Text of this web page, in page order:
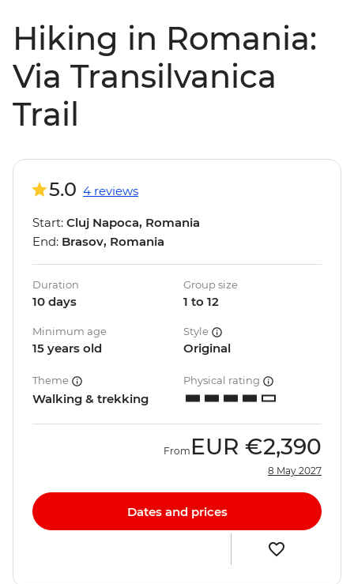
Hiking in Romania:
Via Transilvanica
Trail
5.0 4 reviews
Start: Cluj Napoca, Romania
End: Brasov, Romania
Duration
10 days
Group size
1 to 12
Minimum age
15 years old
Style
Original
Theme
Walking & trekking
Physical rating
From EUR €2,390
8 May 2027
Dates and prices